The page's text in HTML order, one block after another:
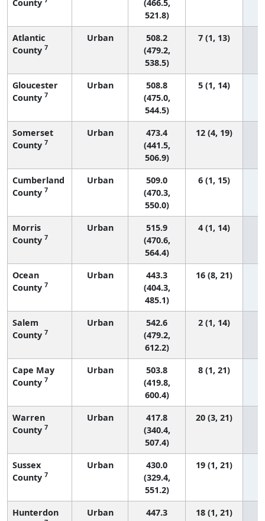
County
(466.5,
521.8)
Atlantic
County 7
Urban
508.2
(479.2,
538.5)
7 (1, 13)
Gloucester
County 7
Urban
508.8
(475.0,
544.5)
5 (1, 14)
Somerset
County 7
Urban
473.4
(441.5,
506.9)
12 (4, 19)
Cumberland
County 7
Urban
509.0
(470.3,
550.0)
6 (1, 15)
Morris
County 7
Urban
515.9
(470.6,
564.4)
4 (1, 14)
Ocean
County 7
Urban
443.3
(404.3,
485.1)
16 (8, 21)
Salem
County 7
Urban
542.6
(479.2,
612.2)
2 (1, 14)
Cape May
County 7
Urban
503.8
(419.8,
600.4)
8 (1, 21)
Warren
County 7
Urban
417.8
(340.4,
507.4)
20 (3, 21)
Sussex
County 7
Urban
430.0
(329.4,
551.2)
19 (1, 21)
Hunterdon
Urban
447.3
18 (1, 21)